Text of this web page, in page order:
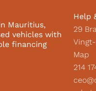
Mauritius,
vehicles with
financing
Help
29
Map
214